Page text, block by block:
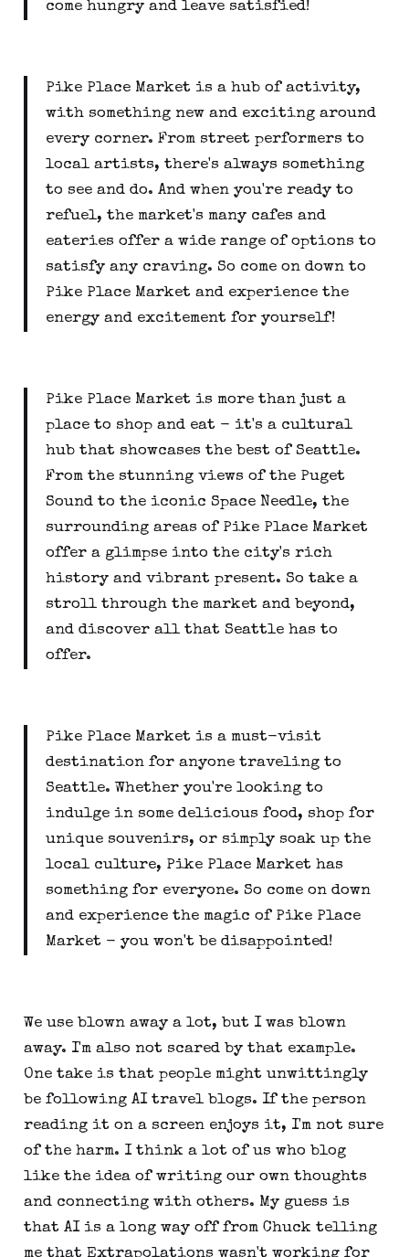
come hungry and leave satisfied!
Pike Place Market is a hub of activity,
with something new and exciting around
every corner. From street performers to
local artists, there's always something
to see and do. And when you're ready to
refuel, the market's many cafes and
eateries offer a wide range of options to
satisfy any craving. So come on down to
Pike Place Market and experience the
energy and excitement for yourself!
Pike Place Market is more than just a
place to shop and eat - it's a cultural
hub that showcases the best of Seattle.
From the stunning views of the Puget
Sound to the iconic Space Needle, the
surrounding areas of Pike Place Market
offer a glimpse into the city's rich
history and vibrant present. So take a
stroll through the market and beyond,
and discover all that Seattle has to
offer.
Pike Place Market is a must-visit
destination for anyone traveling to
Seattle. Whether you're looking to
indulge in some delicious food, shop for
unique souvenirs, or simply soak up the
local culture, Pike Place Market has
something for everyone. So come on down
and experience the magic of Pike Place
Market - you won't be disappointed!
We use blown away a lot, but I was blown
away. I'm also not scared by that example.
One take is that people might unwittingly
be following AI travel blogs. If the person
reading it on a screen enjoys it, I'm not sure
of the harm. I think a lot of us who blog
like the idea of writing our own thoughts
and connecting with others. My guess is
that AI is a long way off from Chuck telling